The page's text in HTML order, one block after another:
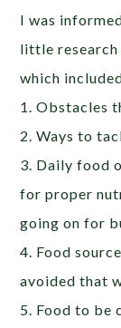
I was
little research
which
1. Obstacles
2. Ways to
3. Daily food
for proper
going on for
4. Food
avoided that
5. Food to be